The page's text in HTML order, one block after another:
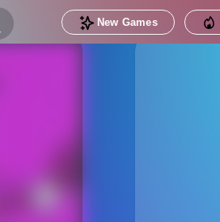
New Games